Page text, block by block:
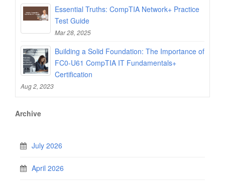
Essential Truths: CompTIA Network+ Practice
Test Guide
Mar 28, 2025
Building a Solid Foundation: The Importance of
FC0-U61 CompTIA IT Fundamentals+
Certification
Aug 2, 2023
Archive
July 2026
April 2026